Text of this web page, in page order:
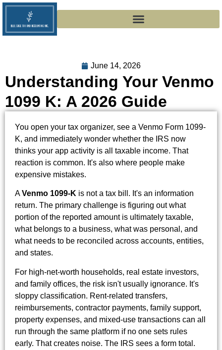
June 14, 2026
Understanding Your Venmo
1099 K: A 2026 Guide
You open your tax organizer, see a Venmo Form 1099-
K, and immediately wonder whether the IRS now
thinks your app activity is all taxable income. That
reaction is common. It's also where people make
expensive mistakes.
AVenmo 1099-K is not a tax bill. It's an information
return. The primary challenge is figuring out what
portion of the reported amount is ultimately taxable,
what belongs to a business, what was personal, and
what needs to be reconciled across accounts, entities,
and states.
For high-net-worth households, real estate investors,
and family offices, the risk isn't usually ignorance. It's
sloppy classification. Rent-related transfers,
reimbursements, contractor payments, family support,
property expenses, and mixed-use transactions can all
run through the same platform if no one sets rules
early. That creates noise. The IRS sees a form total.